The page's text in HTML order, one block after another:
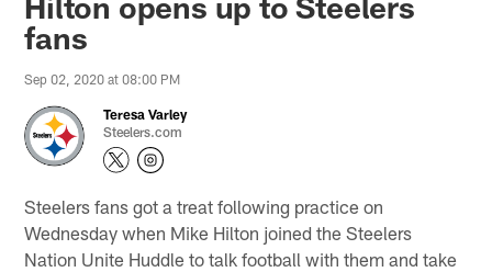
fans
Sep 02, 2020 at 08:00 PM
Teresa Varley
Steelers.com
Steelers fans got a treat following practice on
Wednesday when Mike Hilton joined the Steelers
Nation Unite Huddle to talk football with them and take